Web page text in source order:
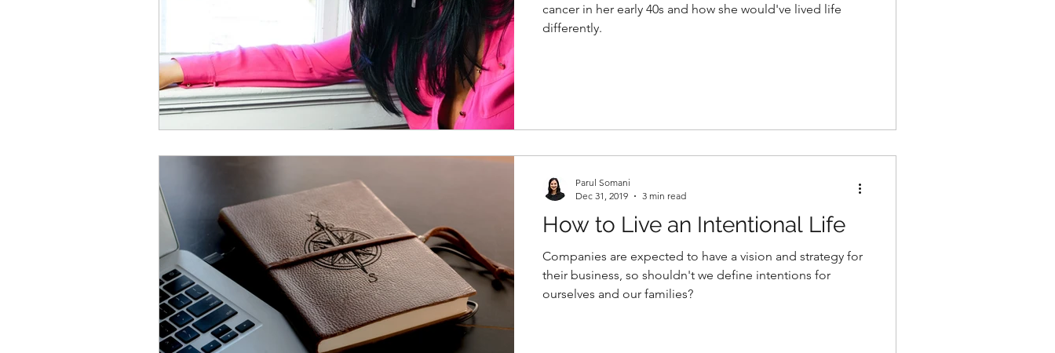
cancer in her early 40s and how she would've lived life
differently.
How to Live an Intentional Life
Companies are expected to have a vision and strategy for
their business, so shouldn't we define intentions for
ourselves and our families?
Parul Somani
Dec 31, 2019
3 min read